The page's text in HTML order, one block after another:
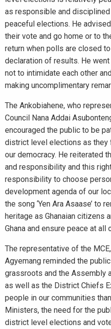
as responsible and
peaceful elections. He
their vote and go home or to
return when polls are closed
declaration of results. He
not to intimidate each other
making uncomplimentary
The Ankobiahene, who
Council Nana Addai
encouraged the public to be
district level elections as they
our democracy. He reiterated
and responsibility and this
responsibility to choose
development agenda of our
the song ‘Yen Ara Asaase’ to
heritage as Ghanaian citizens
Ghana and ensure peace at all
The representative of the
Agyemang reminded the
grassroots and the Assembly
as well as the District Chiefs
people in our communities
Ministers, the need for the
district level elections and